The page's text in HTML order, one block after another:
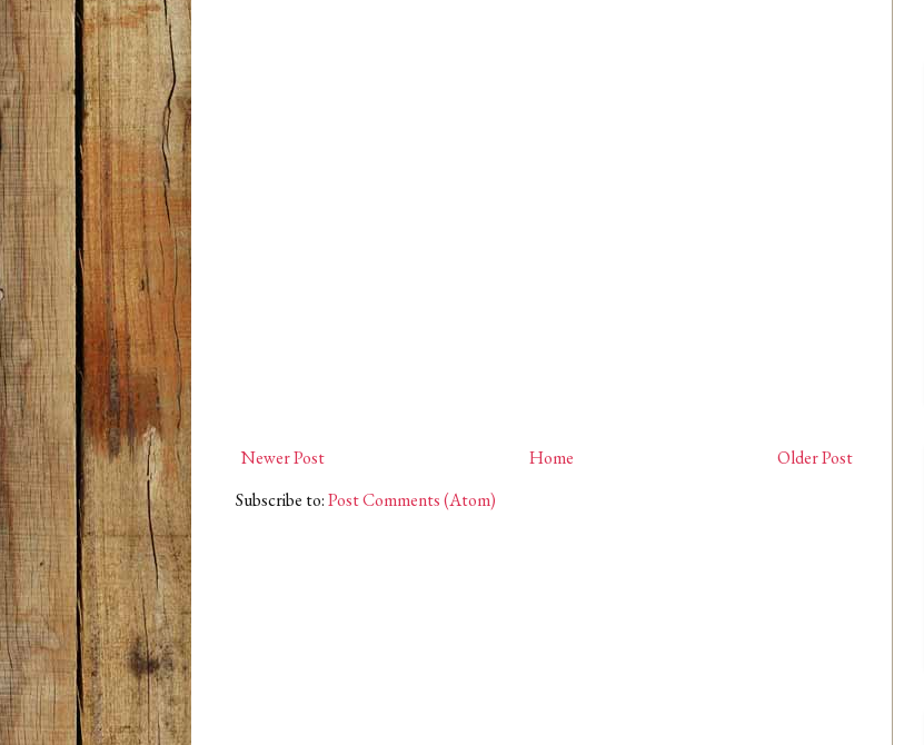
Newer Post Older Post
Home
Subscribe to:Post Comments (Atom)